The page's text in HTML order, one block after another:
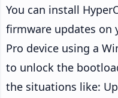
You can install
firmware updates on
Pro device using a
to unlock the
the situations like: